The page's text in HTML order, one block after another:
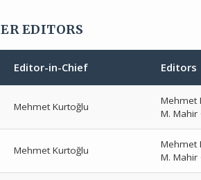
EDITORS
Editor-in-Chief Editors
Mehmet Kurtoğlu
Mehmet
M.
Mehmet Kurtoğlu
Mehmet
M.